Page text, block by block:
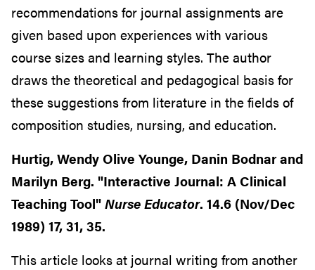
recommendations for journal assignments are
given based upon experiences with various
course sizes and learning styles. The author
draws the theoretical and pedagogical basis for
these suggestions from literature in the fields of
composition studies, nursing, and education.
Hurtig, Wendy Olive Younge, Danin Bodnar and
Marilyn Berg. "Interactive Journal: A Clinical
Teaching Tool"Nurse Educator. 14.6 (Nov/Dec
1989) 17, 31, 35.
This article looks at journal writing from another